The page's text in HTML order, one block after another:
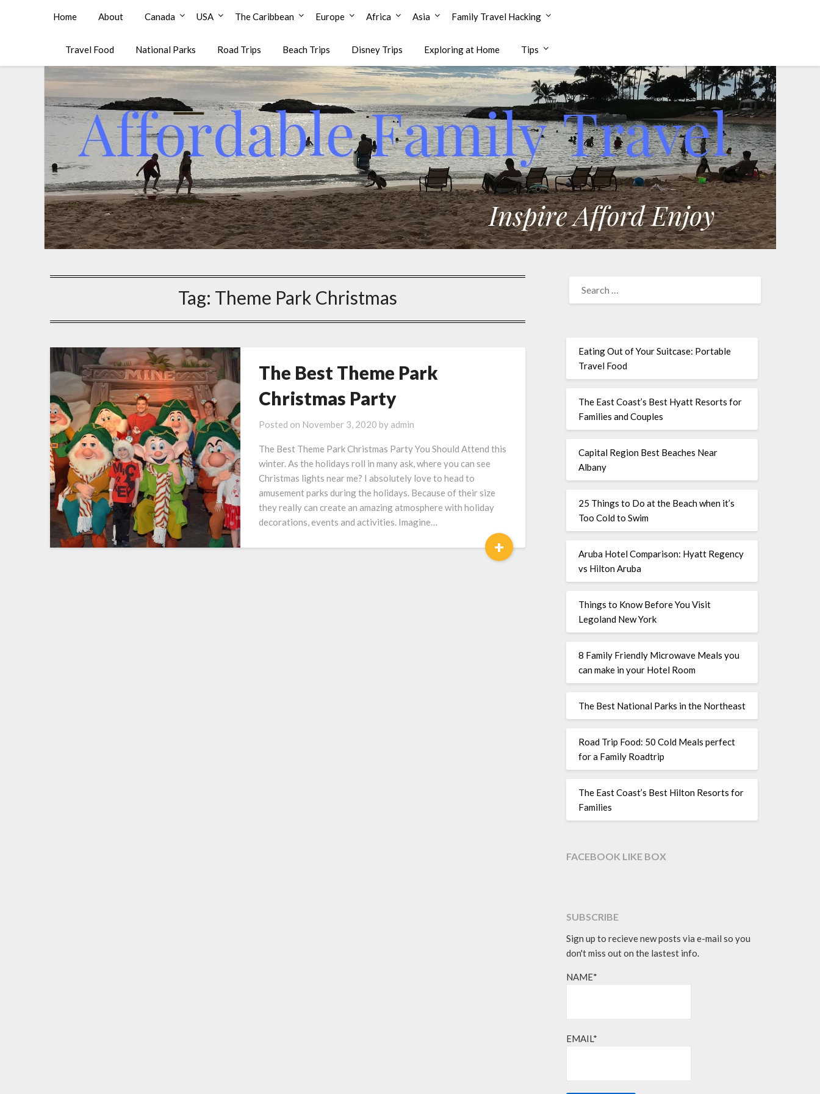
Affordable Family Travel
Home About Canada USA The Caribbean Europe Africa Asia Family Travel Hacking
Travel Food National Parks Road Trips Beach Trips Disney Trips Exploring at Home Tips
Tag: Theme Park Christmas
The Best Theme Park
Christmas Party
Posted on November 3, 2020 by admin
The Best Theme Park Christmas Party You Should Attend this
winter. As the holidays roll in many ask, where you can see
Christmas lights near me? I absolutely love to head to
amusement parks during the holidays. Because of their size
they really can create an amazing atmosphere with holiday
decorations, events and activities. Imagine…
+
Eating Out of Your Suitcase: Portable
Travel Food
The East Coast’s Best Hyatt Resorts for
Families and Couples
Capital Region Best Beaches Near
Albany
25 Things to Do at the Beach when it’s
Too Cold to Swim
Aruba Hotel Comparison: Hyatt Regency
vs Hilton Aruba
Things to Know Before You Visit
Legoland New York
8 Family Friendly Microwave Meals you
can make in your Hotel Room
The Best National Parks in the Northeast
Road Trip Food: 50 Cold Meals perfect
for a Family Roadtrip
The East Coast’s Best Hilton Resorts for
Families
FACEBOOK LIKE BOX
SUBSCRIBE
Sign up to recieve new posts via e-mail so you
don't miss out on the lastest info.
NAME*
EMAIL*